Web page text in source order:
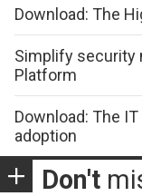
Download: The
Simplify security
Platform
Download: The
adoption
Don't